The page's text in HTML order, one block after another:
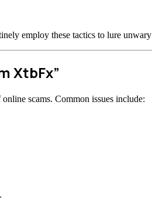
employ these tactics to lure
XtbFx”
scams. Common issues include: